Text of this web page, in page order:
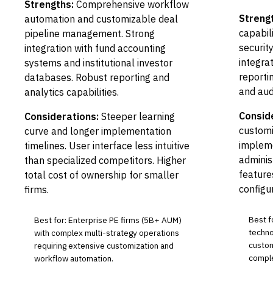
Strengths: Comprehensive workflow
automation and customizable deal
pipeline management. Strong
integration with fund accounting
systems and institutional investor
databases. Robust reporting and
analytics capabilities.
Considerations: Steeper learning
curve and longer implementation
timelines. User interface less intuitive
than specialized competitors. Higher
total cost of ownership for smaller
firms.
Best for: Enterprise PE firms (5B+ AUM)
with complex multi-strategy operations
requiring extensive customization and
workflow automation.
and
Best